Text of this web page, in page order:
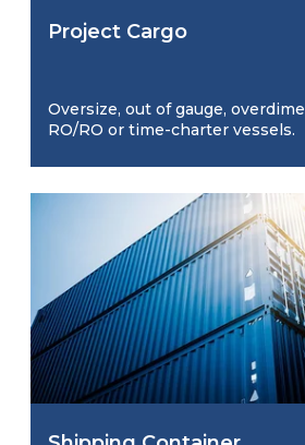
Project Cargo
Oversize, out of gauge,
RO/RO or time-charter vessels.